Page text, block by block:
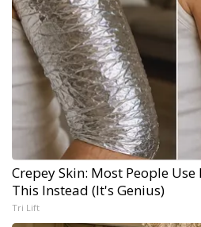
Crepey Skin: Most People
This Instead (It's Genius)
Tri Lift